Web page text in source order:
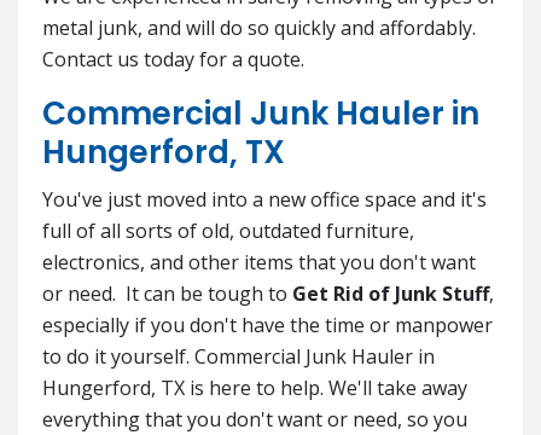
metal junk, and will do so quickly and affordably.
Contact us today for a quote.
Commercial Junk Hauler in
Hungerford, TX
You've just moved into a new office space and it's
full of all sorts of old, outdated furniture,
electronics, and other items that you don't want
or need. It can be tough to Get Rid of Junk Stuff,
especially if you don't have the time or manpower
to do it yourself. Commercial Junk Hauler in
Hungerford, TX is here to help. We'll take away
everything that you don't want or need, so you